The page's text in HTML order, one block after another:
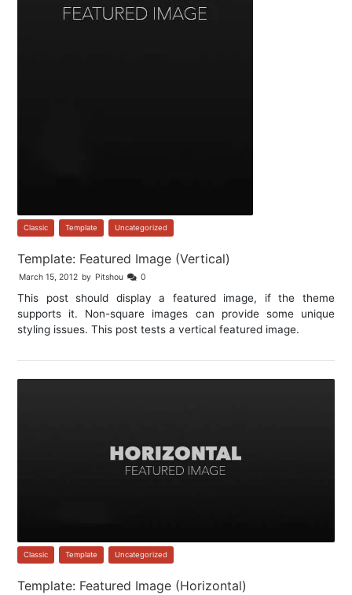
Classic Template Uncategorized
Template: Featured Image (Vertical)
March 15, 2012 by Pitshou 0
This post should display a featured image, if the theme
supports it. Non-square images can provide some unique
styling issues. This post tests a vertical featured image.
Classic Template Uncategorized
Template: Featured Image (Horizontal)